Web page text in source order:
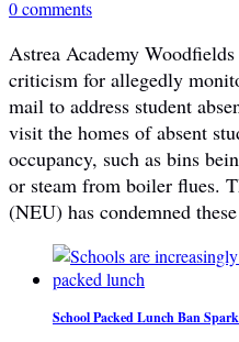
0 comments
Astrea Academy
criticism for allegedly
mail to address student
visit the homes of absent
occupancy, such as bins
or steam from boiler flues.
(NEU) has condemned
School Packed Lunch Ban